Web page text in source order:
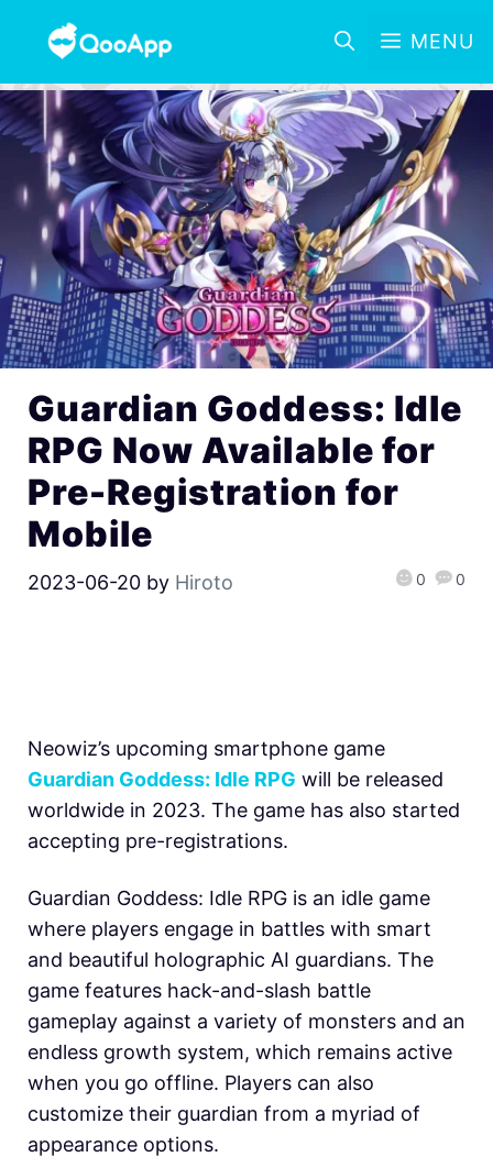
MENU
Guardian Goddess: Idle
RPG Now Available for
Pre-Registration for
Mobile
2023-06-20 by Hiroto 0 0
Neowiz’s upcoming smartphone game
Guardian Goddess: Idle RPG will be released
worldwide in 2023. The game has also started
accepting pre-registrations.
Guardian Goddess: Idle RPG is an idle game
where players engage in battles with smart
and beautiful holographic AI guardians. The
game features hack-and-slash battle
gameplay against a variety of monsters and an
endless growth system, which remains active
when you go offline. Players can also
customize their guardian from a myriad of
appearance options.